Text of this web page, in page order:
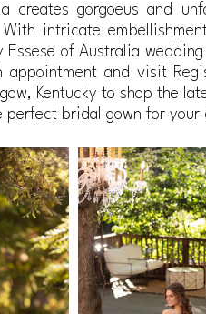
creates gorgoeus and
intricate
Essese of Australia
appointment and visit
Kentucky to shop the
perfect bridal gown for your